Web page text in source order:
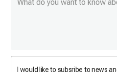
I would like to subsribe to news